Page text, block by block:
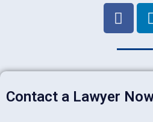
Contact a Lawyer